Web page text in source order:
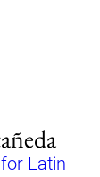
Latin